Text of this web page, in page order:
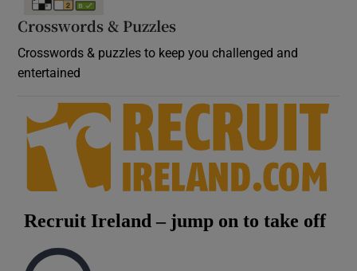
Crosswords & Puzzles
Crosswords & puzzles to keep you challenged and
entertained